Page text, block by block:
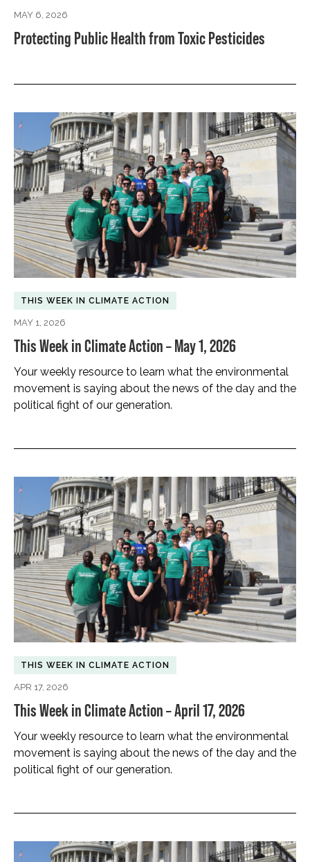
MAY 6, 2026
Protecting Public Health from Toxic Pesticides
THIS WEEK IN CLIMATE ACTION
MAY 1, 2026
This Week in Climate Action – May 1, 2026
Your weekly resource to learn what the environmental
movement is saying about the news of the day and the
political fight of our generation.
THIS WEEK IN CLIMATE ACTION
APR 17, 2026
This Week in Climate Action – April 17, 2026
Your weekly resource to learn what the environmental
movement is saying about the news of the day and the
political fight of our generation.